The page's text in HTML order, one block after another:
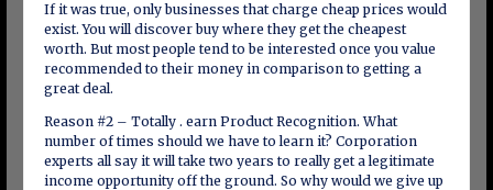
If it was true, only businesses that charge cheap prices would
exist. You will discover buy where they get the cheapest
worth. But most people tend to be interested once you value
recommended to their money in comparison to getting a
great deal.
Reason #2 – Totally . earn Product Recognition. What
number of times should we have to learn it? Corporation
experts all say it will take two years to really get a legitimate
income opportunity off the ground. So why would we give up